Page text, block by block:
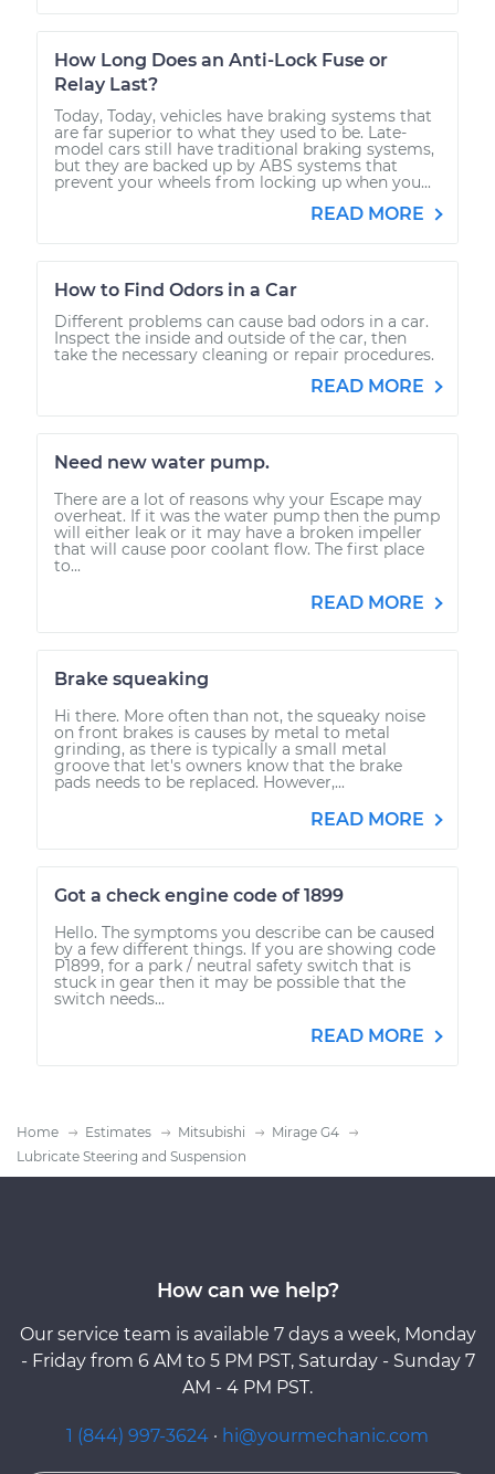
How Long Does an Anti-Lock Fuse or
Relay Last?
Today, Today, vehicles have braking systems that
are far superior to what they used to be. Late-
model cars still have traditional braking systems,
but they are backed up by ABS systems that
prevent your wheels from locking up when you...
READ MORE
How to Find Odors in a Car
Different problems can cause bad odors in a car.
Inspect the inside and outside of the car, then
take the necessary cleaning or repair procedures.
READ MORE
Need new water pump.
There are a lot of reasons why your Escape may
overheat. If it was the water pump then the pump
will either leak or it may have a broken impeller
that will cause poor coolant flow. The first place
to...
READ MORE
Brake squeaking
Hi there. More often than not, the squeaky noise
on front brakes is causes by metal to metal
grinding, as there is typically a small metal
groove that let's owners know that the brake
pads needs to be replaced. However,...
READ MORE
Got a check engine code of 1899
Hello. The symptoms you describe can be caused
by a few different things. If you are showing code
P1899, for a park / neutral safety switch that is
stuck in gear then it may be possible that the
switch needs...
READ MORE
Home Estimates Mitsubishi
Mirage G4
Lubricate Steering and Suspension
How can we help?
Our service team is available 7 days a week, Monday
- Friday from 6 AM to 5 PM PST, Saturday - Sunday 7
AM - 4 PM PST.
1 (844) 997-3624 · hi@yourmechanic.com